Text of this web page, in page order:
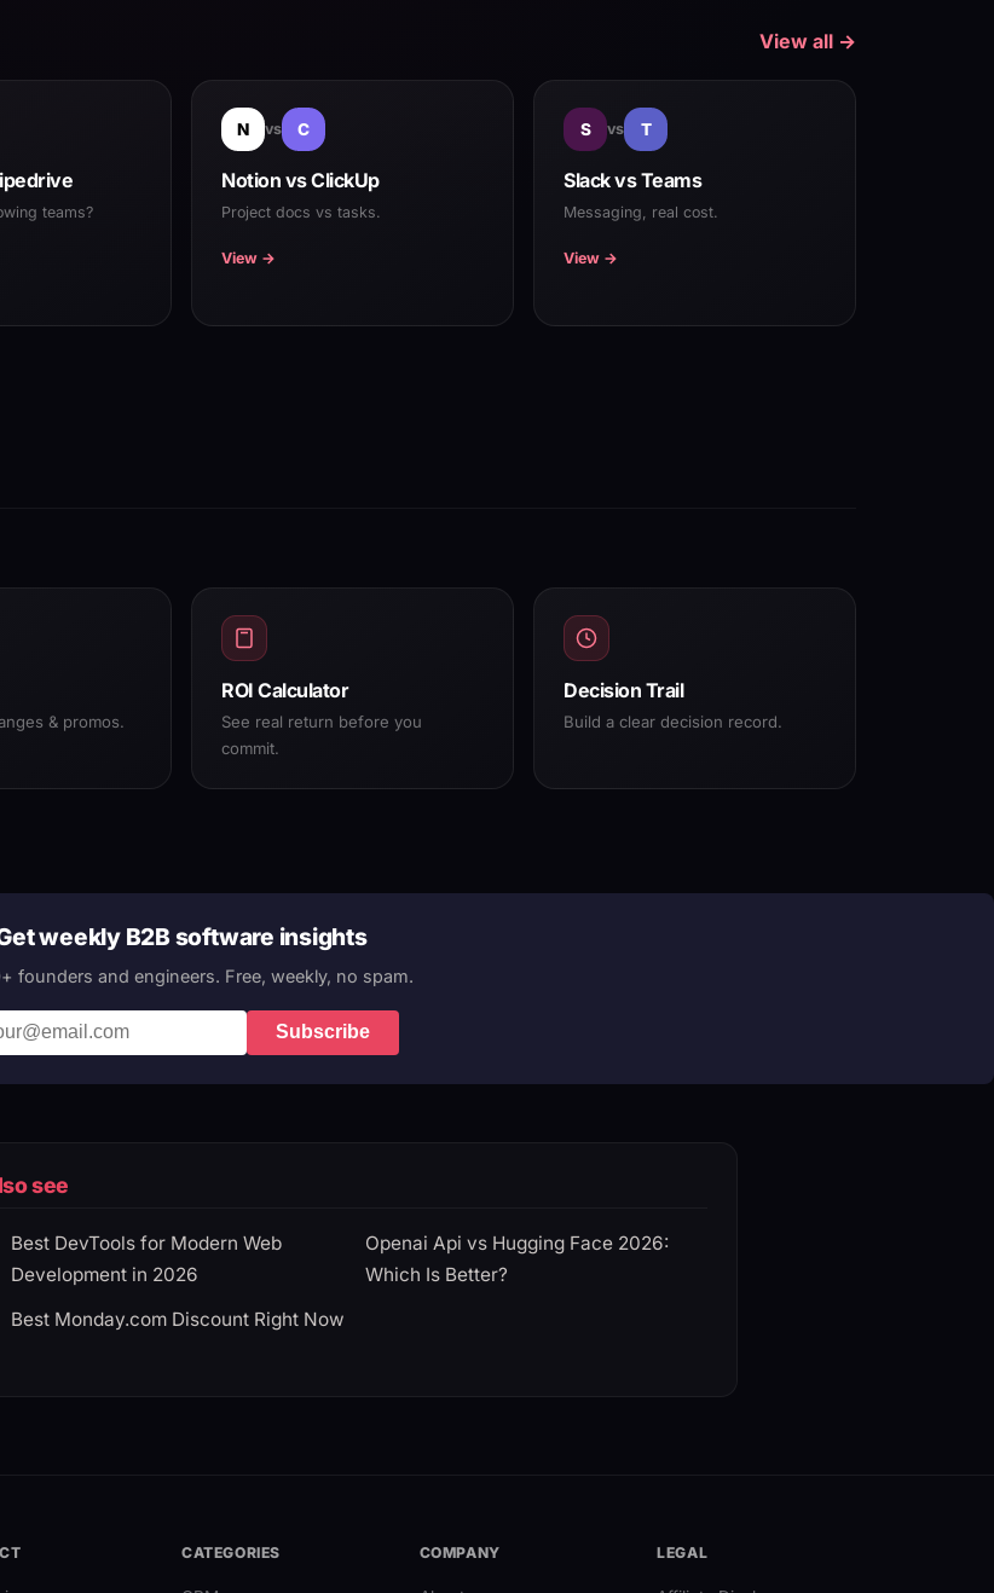
View all →
teams?
N vs C
Notion vs ClickUp
Project docs vs tasks.
View →
S vs T
Slack vs Teams
Messaging, real cost.
View →
& promos.
ROI Calculator
See real return before you
commit.
Decision Trail
Build a clear decision record.
weekly B2B software insights
founders and engineers. Free, weekly, no spam.
Subscribe
see
Best DevTools for Modern Web
Development in 2026
Openai Api vs Hugging Face 2026:
Which Is Better?
Best Monday.com Discount Right Now
CATEGORIES COMPANY LEGAL